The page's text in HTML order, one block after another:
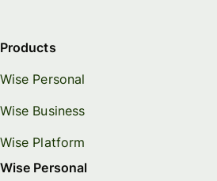
Products
Wise Personal
Wise Business
Wise Platform
Wise Personal